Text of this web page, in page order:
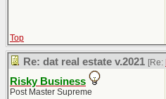
Top
Re: dat real estate v.2021 [Re:
Risky Business
Post Master Supreme